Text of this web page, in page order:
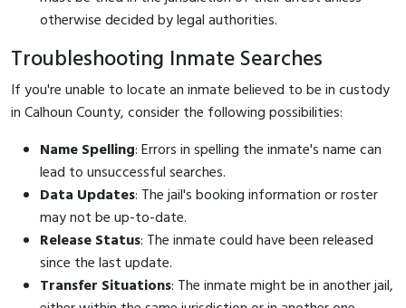
otherwise decided by legal authorities.
Troubleshooting Inmate Searches
If you're unable to locate an inmate believed to be in custody
in Calhoun County, consider the following possibilities:
Name Spelling: Errors in spelling the inmate's name can
lead to unsuccessful searches.
Data Updates: The jail's booking information or roster
may not be up-to-date.
Release Status: The inmate could have been released
since the last update.
Transfer Situations: The inmate might be in another jail,